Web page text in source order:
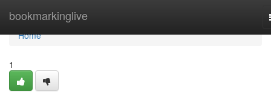
bookmarkinglive
Home
Home
1